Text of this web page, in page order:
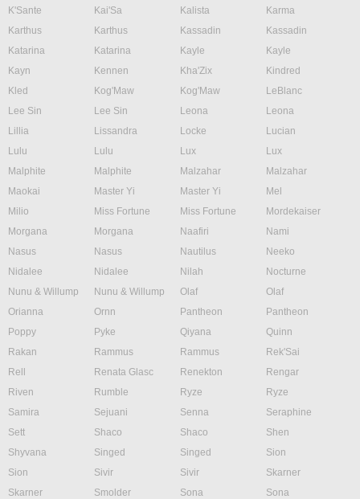
K'Sante
Kai'Sa Kalista
Karma
Karthus
Karthus Kassadin
Kassadin
Katarina
Katarina Kayle
Kayle
Kayn
Kennen Kha'Zix
Kindred
Kled
Kog'Maw Kog'Maw
LeBlanc
Lee Sin
Lee Sin Leona
Leona
Lillia
Lissandra Locke
Lucian
Lulu
Lulu Lux
Lux
Malphite
Malphite Malzahar
Malzahar
Maokai
Master Yi Master Yi
Mel
Milio
Miss Fortune Miss Fortune
Mordekaiser
Morgana
Morgana Naafiri
Nami
Nasus
Nasus Nautilus
Neeko
Nidalee
Nidalee Nilah
Nocturne
Nunu & Willump
Nunu & Willump Olaf
Olaf
Orianna
Ornn Pantheon
Pantheon
Poppy
Pyke Qiyana
Quinn
Rakan
Rammus Rammus
Rek'Sai
Rell
Renata Glasc Renekton
Rengar
Riven
Rumble Ryze
Ryze
Samira
Sejuani Senna
Seraphine
Sett
Shaco Shaco
Shen
Shyvana
Singed Singed
Sion
Sion
Sivir Sivir
Skarner
Skarner
Smolder Sona
Sona